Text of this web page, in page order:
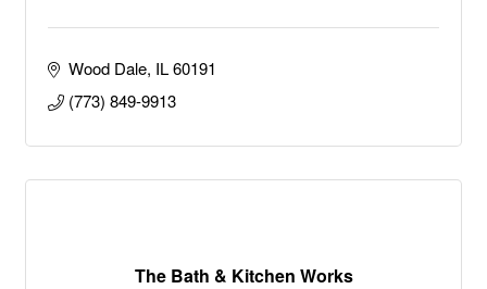
Wood Dale IL 60191
(773) 849-9913
The Bath & Kitchen Works